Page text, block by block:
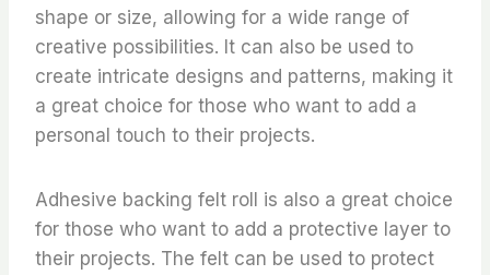
shape or size, allowing for a wide range of
creative possibilities. It can also be used to
create intricate designs and patterns, making it
a great choice for those who want to add a
personal touch to their projects.
Adhesive backing felt roll is also a great choice
for those who want to add a protective layer to
their projects. The felt can be used to protect